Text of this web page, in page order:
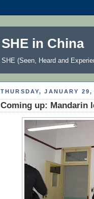
SHE in China
SHE (Seen, Heard and
THURSDAY, JANUARY 29,
Coming up: Mandarin